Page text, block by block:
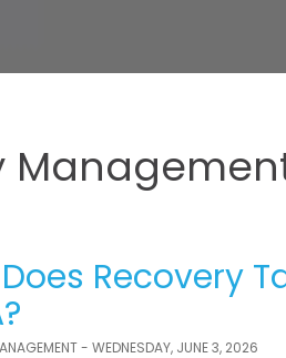
Recovery
- WEDNESDAY, JUNE 3, 2026